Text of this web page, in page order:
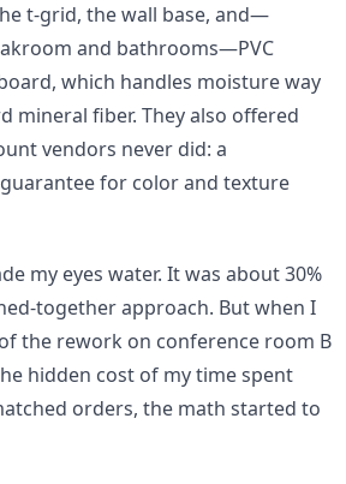
t-grid, the wall base, and—
and bathrooms—PVC
which handles moisture way
mineral fiber. They also offered
vendors never did: a
for color and texture
my eyes water. It was about 30%
together approach. But when I
the rework on conference room B
hidden cost of my time spent
orders, the math started to